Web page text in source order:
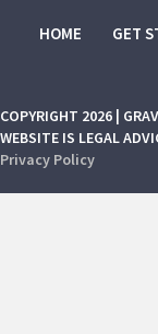
HOME GET
COPYRIGHT 2026 |
WEBSITE IS LEGAL
Privacy Policy